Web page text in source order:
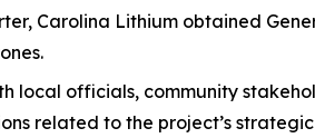
Carolina Lithium obtained
local officials, community
related to the project’s